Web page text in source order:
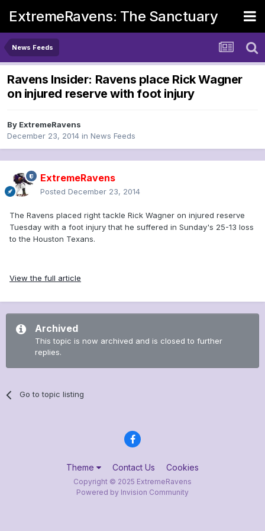
ExtremeRavens: The Sanctuary
News Feeds
Ravens Insider: Ravens place Rick Wagner
on injured reserve with foot injury
By ExtremeRavens
December 23, 2014 in News Feeds
ExtremeRavens
Posted December 23, 2014
The Ravens placed right tackle Rick Wagner on injured reserve
Tuesday with a foot injury that he suffered in Sunday's 25-13 loss
to the Houston Texans.
View the full article
Archived
This topic is now archived and is closed to further
replies.
Go to topic listing
Theme Contact Us Cookies
Copyright © 2025 ExtremeRavens
Powered by Invision Community